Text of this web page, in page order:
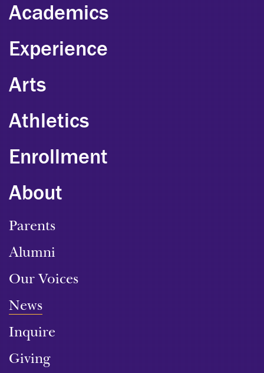
Academics
Experience
Arts
Athletics
Enrollment
About
Parents
Alumni
Our Voices
News
Inquire
Giving